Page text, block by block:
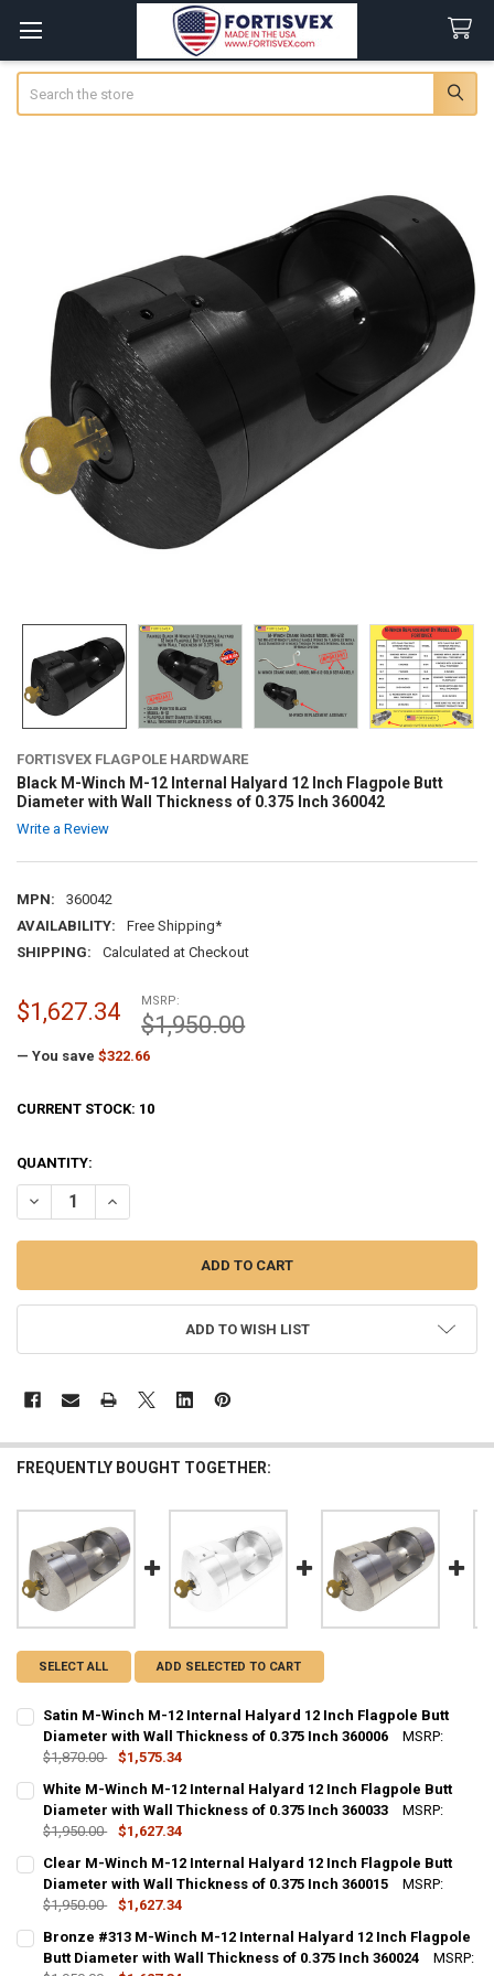
FORTISVEX FLAGPOLE HARDWARE
Black M-Winch M-12 Internal Halyard 12 Inch Flagpole Butt
Diameter with Wall Thickness of 0.375 Inch 360042
Write a Review
MPN:
360042
AVAILABILITY:
Free Shipping*
SHIPPING:
Calculated at Checkout
MSRP:
$1,950.00
$1,627.34
— You save $322.66
CURRENT STOCK: 10
QUANTITY:
DECREASE QUANTITY OF BLACK M-WINCH M-12 INTERNAL
INCREASE QUANTITY OF BLACK M-WINCH M-12
ADD TO WISH LIST
FREQUENTLY BOUGHT TOGETHER:
SELECT ALL ADD SELECTED TO CART
Satin M-Winch M-12 Internal Halyard 12 Inch Flagpole Butt
Diameter with Wall Thickness of 0.375 Inch 360006
MSRP:
$1,870.00
$1,575.34
CURRENT STOCK:
QUANTITY:
White M-Winch M-12 Internal Halyard 12 Inch Flagpole Butt
Diameter with Wall Thickness of 0.375 Inch 360033
MSRP:
$1,950.00
$1,627.34
CURRENT STOCK:
QUANTITY:
Clear M-Winch M-12 Internal Halyard 12 Inch Flagpole Butt
Diameter with Wall Thickness of 0.375 Inch 360015
MSRP:
$1,950.00
$1,627.34
CURRENT STOCK:
QUANTITY:
Bronze #313 M-Winch M-12 Internal Halyard 12 Inch Flagpole
Butt Diameter with Wall Thickness of 0.375 Inch 360024
MSRP: